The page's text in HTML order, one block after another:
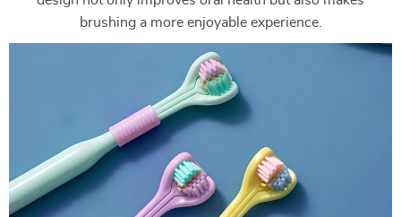
brushing a more enjoyable experience.